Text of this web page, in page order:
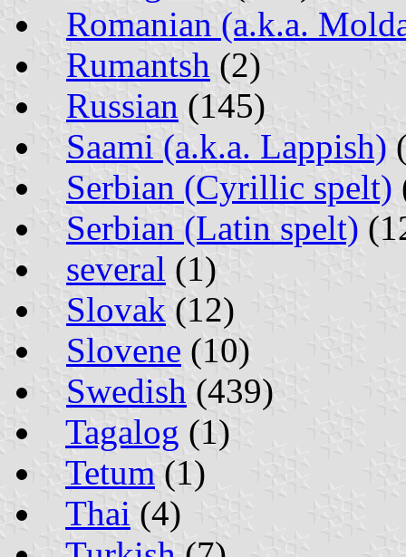
Romanian (a.k.a.
Rumantsh (2)
Russian (145)
Saami (a.k.a. Lappish)
Serbian (Cyrillic spelt)
Serbian (Latin spelt)
several (1)
Slovak (12)
Slovene (10)
Swedish (439)
Tagalog (1)
Tetum (1)
Thai (4)